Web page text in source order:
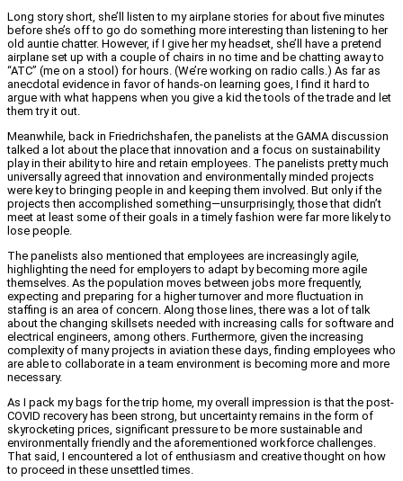
Long story short, she’ll listen to my airplane stories for about five minutes
before she’s off to go do something more interesting than listening to her
old auntie chatter. However, if I give her my headset, she’ll have a pretend
airplane set up with a couple of chairs in no time and be chatting away to
“ATC” (me on a stool) for hours. (We’re working on radio calls.) As far as
anecdotal evidence in favor of hands-on learning goes, I find it hard to
argue with what happens when you give a kid the tools of the trade and let
them try it out.
Meanwhile, back in Friedrichshafen, the panelists at the GAMA discussion
talked a lot about the place that innovation and a focus on sustainability
play in their ability to hire and retain employees. The panelists pretty much
universally agreed that innovation and environmentally minded projects
were key to bringing people in and keeping them involved. But only if the
projects then accomplished something—unsurprisingly, those that didn’t
meet at least some of their goals in a timely fashion were far more likely to
lose people.
The panelists also mentioned that employees are increasingly agile,
highlighting the need for employers to adapt by becoming more agile
themselves. As the population moves between jobs more frequently,
expecting and preparing for a higher turnover and more fluctuation in
staffing is an area of concern. Along those lines, there was a lot of talk
about the changing skillsets needed with increasing calls for software and
electrical engineers, among others. Furthermore, given the increasing
complexity of many projects in aviation these days, finding employees who
are able to collaborate in a team environment is becoming more and more
necessary.
As I pack my bags for the trip home, my overall impression is that the post-
COVID recovery has been strong, but uncertainty remains in the form of
skyrocketing prices, significant pressure to be more sustainable and
environmentally friendly and the aforementioned workforce challenges.
That said, I encountered a lot of enthusiasm and creative thought on how
to proceed in these unsettled times.